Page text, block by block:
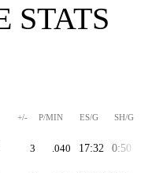
STATS
+/- P/MIN ES/G SH/G
3 .040 17:32 0:50